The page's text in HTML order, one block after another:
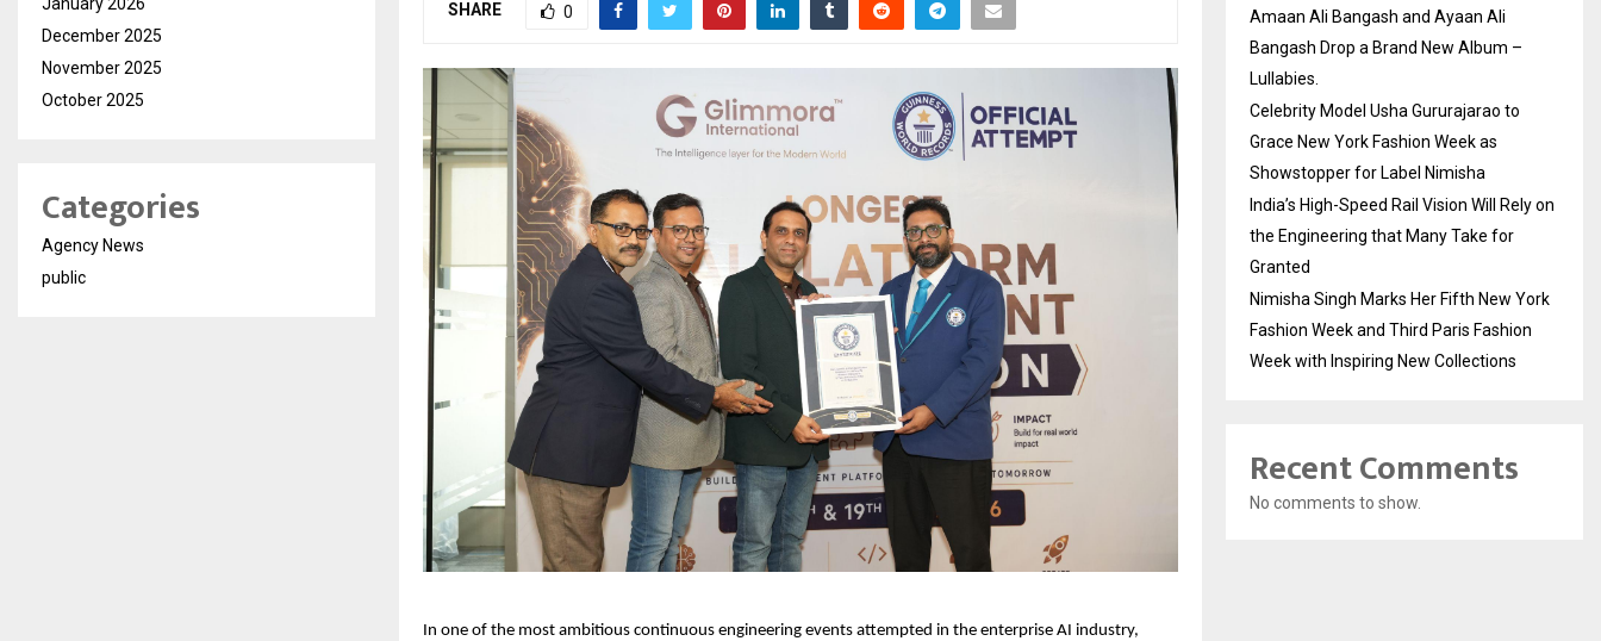
SHARE 0
In one of the most ambitious continuous engineering events attempted in the enterprise AI industry,
December 2025
November 2025
October 2025
Categories
Agency News
public
Amaan Ali Bangash and Ayaan Ali
Bangash Drop a Brand New Album –
Lullabies.
Celebrity Model Usha Gururajarao to
Grace New York Fashion Week as
Showstopper for Label Nimisha
India’s High-Speed Rail Vision Will Rely on
the Engineering that Many Take for
Granted
Nimisha Singh Marks Her Fifth New York
Fashion Week and Third Paris Fashion
Week with Inspiring New Collections
Recent Comments
No comments to show.